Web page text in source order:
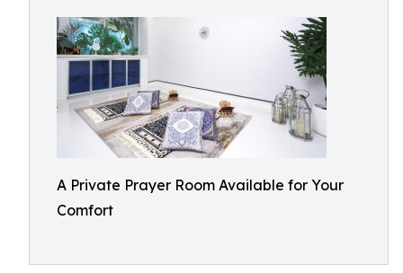
A Private Prayer Room Available for Your
Comfort